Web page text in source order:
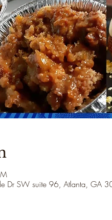
Dr SW suite 96, Atlanta, GA